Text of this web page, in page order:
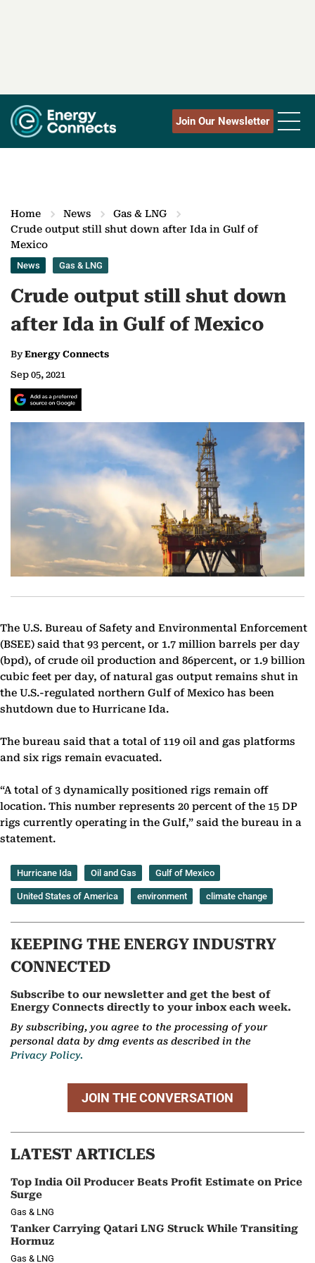
Join Our Newsletter
Home News
Gas & LNG
Crude output still shut down after Ida in Gulf of
Mexico
News Gas & LNG
Crude output still shut down
after Ida in Gulf of Mexico
ByEnergy Connects
Sep 05, 2021
The U.S. Bureau of Safety and Environmental Enforcement
(BSEE) said that 93 percent, or 1.7 million barrels per day
(bpd), of crude oil production and 86percent, or 1.9 billion
cubic feet per day, of natural gas output remains shut in
the U.S.-regulated northern Gulf of Mexico has been
shutdown due to Hurricane Ida.
The bureau said that a total of 119 oil and gas platforms
and six rigs remain evacuated.
“A total of 3 dynamically positioned rigs remain off
location. This number represents 20 percent of the 15 DP
rigs currently operating in the Gulf,” said the bureau in a
statement.
Hurricane Ida Oil and Gas Gulf of Mexico
United States of America environment climate change
KEEPING THE ENERGY INDUSTRY
CONNECTED
Subscribe to our newsletter and get the best of
Energy Connects directly to your inbox each week.
By subscribing, you agree to the processing of your
personal data by dmg events as described in the
Privacy Policy.
JOIN THE CONVERSATION
LATEST ARTICLES
Top India Oil Producer Beats Profit Estimate on Price
Surge
Gas & LNG
Tanker Carrying Qatari LNG Struck While Transiting
Hormuz
Gas & LNG